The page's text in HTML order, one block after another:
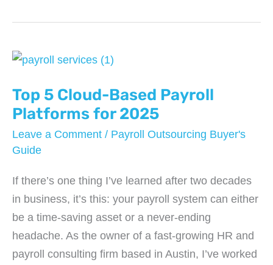
How
Keep
the
IRS
Off
Back
Top 5 Cloud-Based Payroll
Platforms for 2025
Leave a Comment / Payroll Outsourcing Buyer's
Guide
If there’s one thing I’ve learned after two decades
in business, it’s this: your payroll system can either
be a time-saving asset or a never-ending
headache. As the owner of a fast-growing HR and
payroll consulting firm based in Austin, I’ve worked